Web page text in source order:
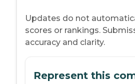
Updates do not
scores or rankings.
accuracy and clarity.
Represent this